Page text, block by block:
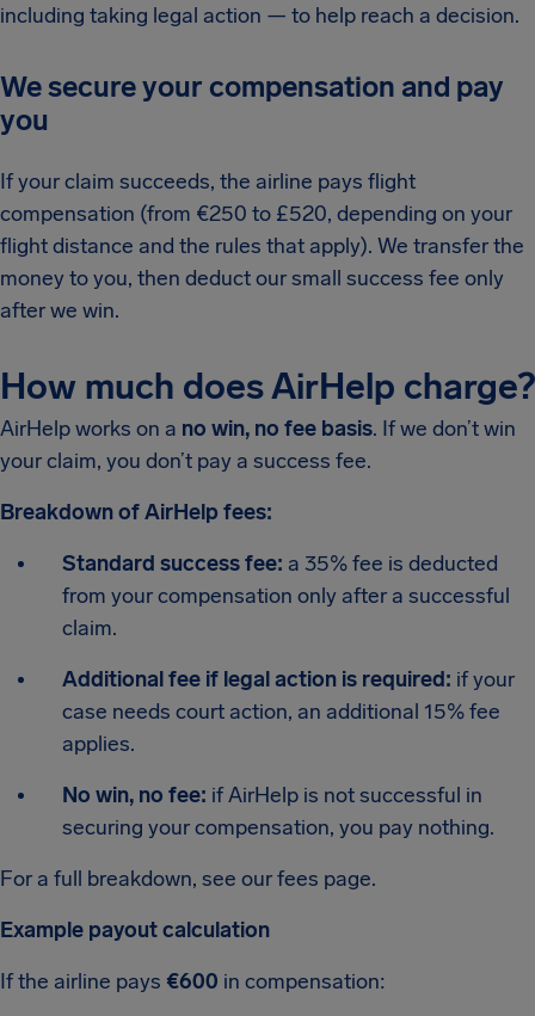
including taking legal action — to help reach a decision.
We secure your compensation and pay
you
If your claim succeeds, the airline pays flight
compensation (from €250 to £520, depending on your
flight distance and the rules that apply). We transfer the
money to you, then deduct our small success fee only
after we win.
How much does AirHelp charge?
AirHelp works on a no win, no fee basis. If we don’t win
your claim, you don’t pay a success fee.
Breakdown of AirHelp fees:
Standard success fee: a 35% fee is deducted
from your compensation only after a successful
claim.
Additional fee if legal action is required: if your
case needs court action, an additional 15% fee
applies.
No win, no fee: if AirHelp is not successful in
securing your compensation, you pay nothing.
For a full breakdown, see our fees page.
Example payout calculation
If the airline pays €600 in compensation: